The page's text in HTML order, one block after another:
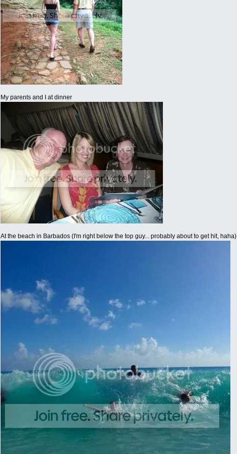
My parents and I at dinner
At the beach in Barbados (I'm right below the top guy... probably about to get hit, haha)